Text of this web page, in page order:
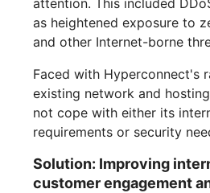
attention. This included
as heightened exposure to
and other Internet-borne
Faced with Hyperconnect's
existing network and
not cope with either its
requirements or security
Solution: Improving
customer engagement